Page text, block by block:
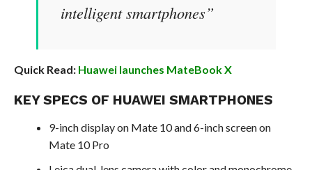
intelligent smartphones”
Quick Read: Huawei launches MateBook X
KEY SPECS OF HUAWEI SMARTPHONES
9-inch display on Mate 10 and 6-inch screen on
Mate 10 Pro